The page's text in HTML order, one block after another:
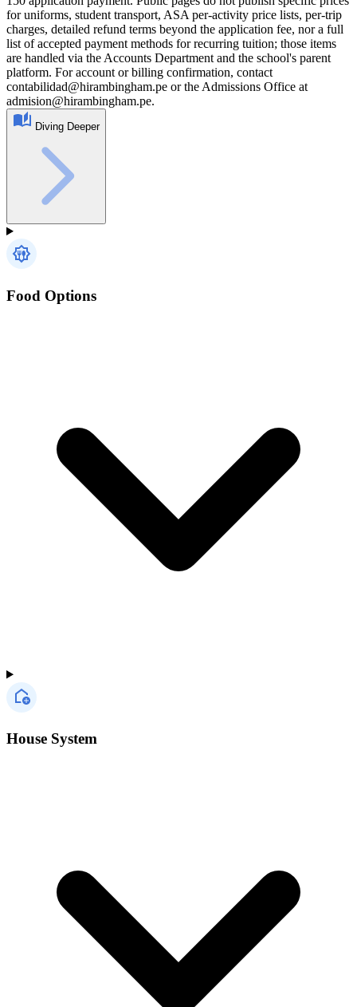
for uniforms, student transport, ASA per-activity price lists, per-trip
charges, detailed refund terms beyond the application fee, nor a full
list of accepted payment methods for recurring tuition; those items
are handled via the Accounts Department and the school's parent
platform. For account or billing confirmation, contact
contabilidad@hirambingham.pe or the Admissions Office at
admision@hirambingham.pe.
Diving Deeper
Food Options
House System